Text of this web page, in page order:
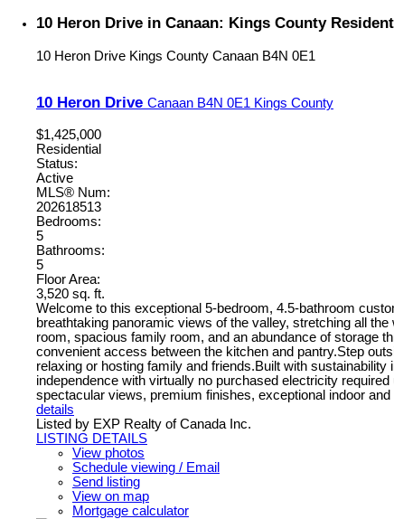
10 Heron Drive in Canaan: Kings County
10 Heron Drive Kings County Canaan B4N 0E1
10 Heron Drive Canaan B4N 0E1 Kings County
$1,425,000
Residential
Status:
Active
MLS® Num:
202618513
Bedrooms:
5
Bathrooms:
5
Floor Area:
3,520 sq. ft.
Welcome to this exceptional 5-bedroom, 4.5-bathroom
breathtaking panoramic views of the valley, stretching all
room, spacious family room, and an abundance of storage
convenient access between the kitchen and pantry.Step
relaxing or hosting family and friends.Built with
independence with virtually no purchased electricity
spectacular views, premium finishes, exceptional indoor
details
Listed by EXP Realty of Canada Inc.
LISTING DETAILS
View photos
Schedule viewing / Email
Send listing
View on map
Mortgage calculator